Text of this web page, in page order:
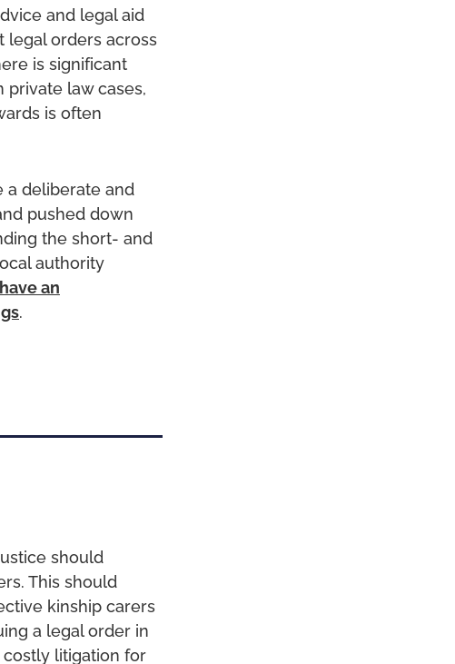
and legal aid
legal orders across
is significant
law cases,
is often
a deliberate and
pushed down
the short- and
authority
an
.
should
This should
kinship carers
a legal order in
litigation for